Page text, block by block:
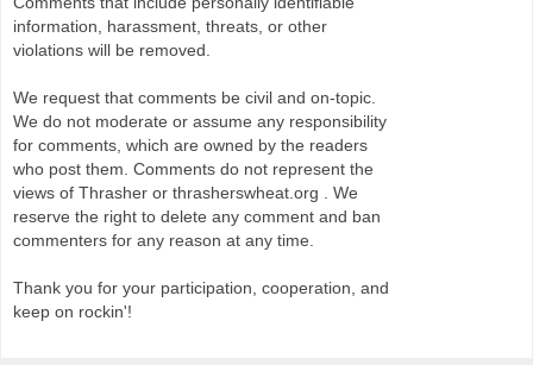
information, harassment, threats, or other
violations will be removed.
We request that comments be civil and on-topic.
We do not moderate or assume any responsibility
for comments, which are owned by the readers
who post them. Comments do not represent the
views of Thrasher or thrasherswheat.org . We
reserve the right to delete any comment and ban
commenters for any reason at any time.
Thank you for your participation, cooperation, and
keep on rockin'!